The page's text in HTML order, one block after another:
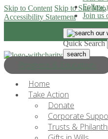
Skip to Content Skip to Site Map
Accessibility Statement
Progress & Education
Follow
Join us
Quick Search
Home
Take Action
Donate
Corporate
Trusts &